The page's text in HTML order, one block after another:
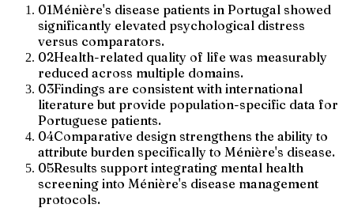
01Ménière's disease patients in Portugal showed
significantly elevated psychological distress
versus comparators.
02Health-related quality of life was measurably
reduced across multiple domains.
03Findings are consistent with international
literature but provide population-specific data for
Portuguese patients.
04Comparative design strengthens the ability to
attribute burden specifically to Ménière's disease.
05Results support integrating mental health
screening into Ménière's disease management
protocols.